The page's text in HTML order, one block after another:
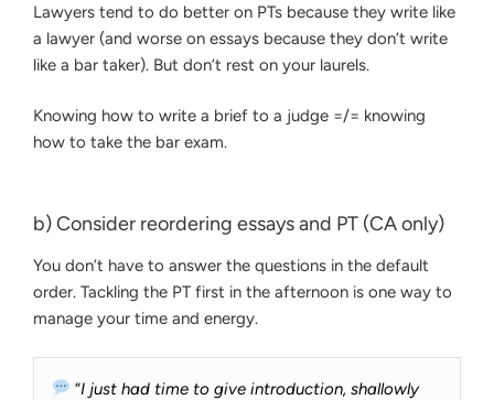
Lawyers tend to do better on PTs because they write like
a lawyer (and worse on essays because they don’t write
like a bar taker). But don’t rest on your laurels.
Knowing how to write a brief to a judge =/= knowing
how to take the bar exam.
b) Consider reordering essays and PT (CA only)
You don’t have to answer the questions in the default
order. Tackling the PT first in the afternoon is one way to
manage your time and energy.
“I just had time to give introduction, shallowly